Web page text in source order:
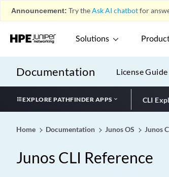
Announcement: Try theAsk AI chatbotfor
Solutions
Documentation License Guide
EXPLORE PATHFINDER APPS CLI
Home Documentation Junos OS Junos
Junos CLI Reference
clear security idp counters
action
clear security idp counters
dfa
clear security idp counters
flow
http-decoder
ips